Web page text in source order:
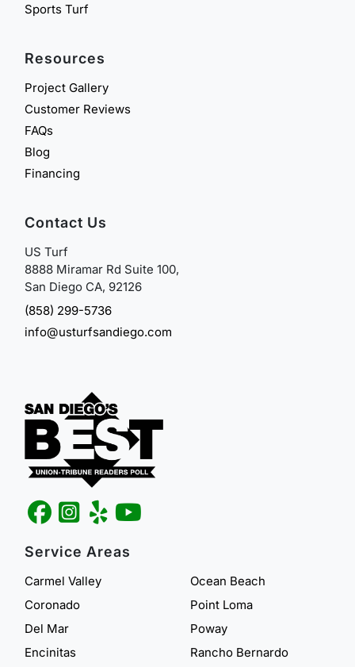
Sports Turf
Resources
Project Gallery
Customer Reviews
FAQs
Blog
Financing
Contact Us
US Turf
8888 Miramar Rd Suite 100,
San Diego CA, 92126
(858) 299-5736
info@usturfsandiego.com
Service Areas
Carmel Valley
Coronado
Del Mar
Encinitas
Ocean Beach
Point Loma
Poway
Rancho Bernardo